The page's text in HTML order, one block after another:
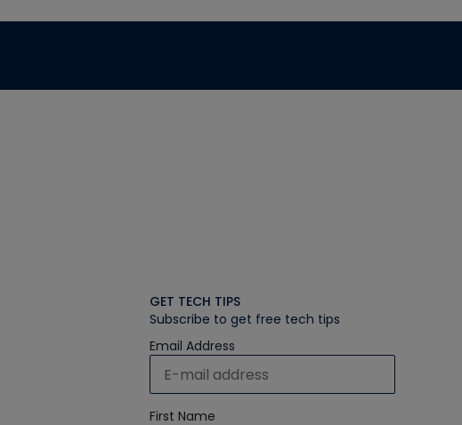
GET TECH TIPS
Subscribe to get free tech tips
Email Address
First Name